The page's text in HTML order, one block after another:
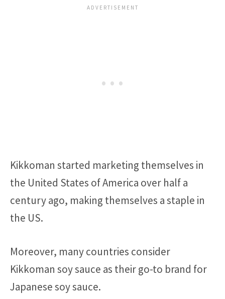
Kikkoman started marketing themselves in
the United States of America over half a
century ago, making themselves a staple in
the US.
Moreover, many countries consider
Kikkoman soy sauce as their go-to brand for
Japanese soy sauce.